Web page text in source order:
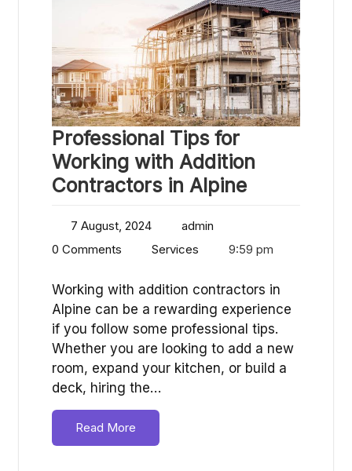
Professional Tips for
Working with Addition
Contractors in Alpine
7 August, 2024
admin
0 Comments
Services 9:59 pm
Working with addition contractors in
Alpine can be a rewarding experience
if you follow some professional tips.
Whether you are looking to add a new
room, expand your kitchen, or build a
deck, hiring the…
Read More